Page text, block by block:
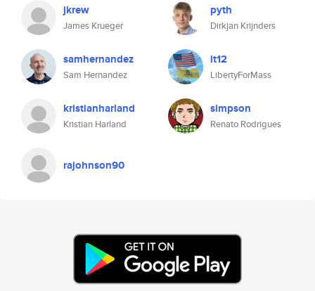
jkrew
James Krueger
pyth
Dirkjan Krijnders
samhernandez
Sam Hernandez
lt12
LibertyForMass
kristianharland
Kristian Harland
simpson
Renato Rodrigues
rajohnson90